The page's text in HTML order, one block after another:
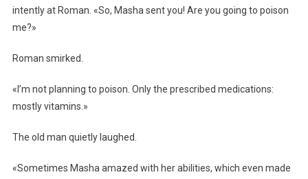
intently at Roman. «So, Masha sent you! Are you going to poison
me?»
Roman smirked.
«I’m not planning to poison. Only the prescribed medications:
mostly vitamins.»
The old man quietly laughed.
«Sometimes Masha amazed with her abilities, which even made